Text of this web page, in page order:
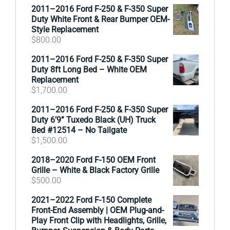
2011–2016 Ford F-250 & F-350 Super
Duty White Front & Rear Bumper OEM-
Style Replacement
$800.00
2011–2016 Ford F-250 & F-350 Super
Duty 8ft Long Bed – White OEM
Replacement
$1,700.00
2011–2016 Ford F-250 & F-350 Super
Duty 6’9” Tuxedo Black (UH) Truck
Bed #12514 – No Tailgate
$1,500.00
2018–2020 Ford F-150 OEM Front
Grille – White & Black Factory Grille
$500.00
2021–2022 Ford F-150 Complete
Front-End Assembly | OEM Plug-and-
Play Front Clip with Headlights, Grille,